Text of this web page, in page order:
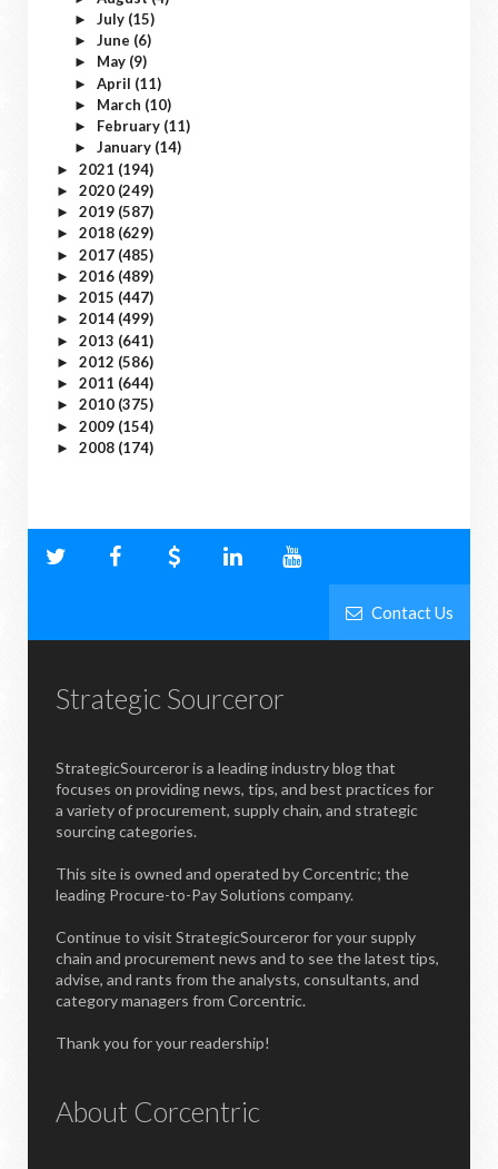
► July (15)
► June (6)
► May (9)
► April (11)
► March (10)
► February (11)
► January (14)
► 2021 (194)
► 2020 (249)
► 2019 (587)
► 2018 (629)
► 2017 (485)
► 2016 (489)
► 2015 (447)
► 2014 (499)
► 2013 (641)
► 2012 (586)
► 2011 (644)
► 2010 (375)
► 2009 (154)
► 2008 (174)
Contact Us
Strategic Sourceror
StrategicSourceror is a leading industry blog that
focuses on providing news, tips, and best practices for
a variety of procurement, supply chain, and strategic
sourcing categories.
This site is owned and operated by Corcentric; the
leading Procure-to-Pay Solutions company.
Continue to visit StrategicSourceror for your supply
chain and procurement news and to see the latest tips,
advise, and rants from the analysts, consultants, and
category managers from Corcentric.
Thank you for your readership!
About Corcentric